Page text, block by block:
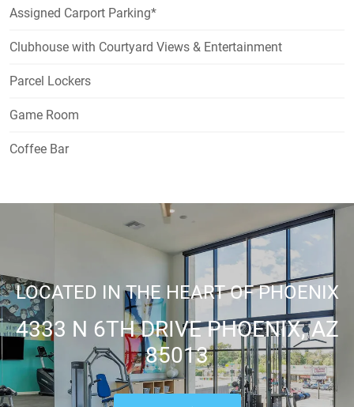
Assigned Carport Parking*
Clubhouse with Courtyard Views & Entertainment
Parcel Lockers
Game Room
Coffee Bar
LOCATED IN THE HEART OF PHOENIX
4333 N 6TH DRIVE PHOENIX, AZ
85013